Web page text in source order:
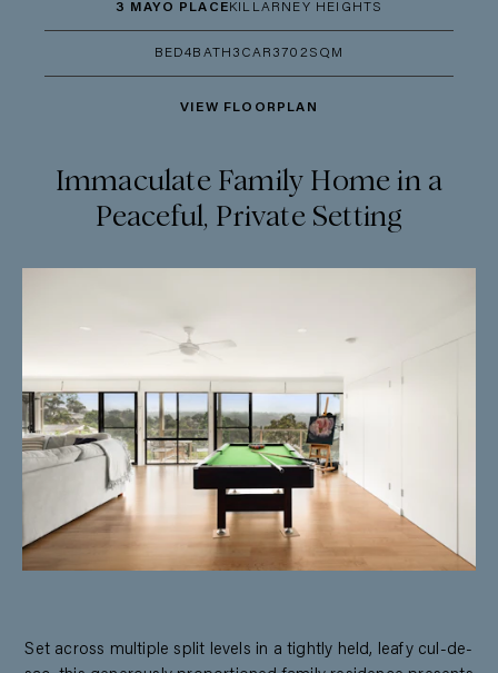
3 MAYO PLACE KILLARNEY HEIGHTS
BED4 BATH 3 CAR 3702SQM
VIEW FLOORPLAN
Immaculate Family Home in a
Peaceful, Private Setting
Set across multiple split levels in a tightly held, leafy cul-de-